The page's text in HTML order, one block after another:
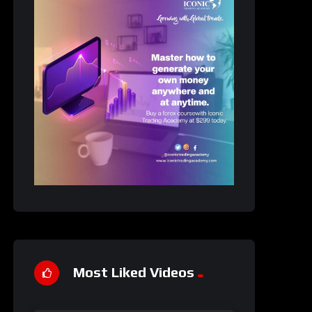
Most Liked Videos